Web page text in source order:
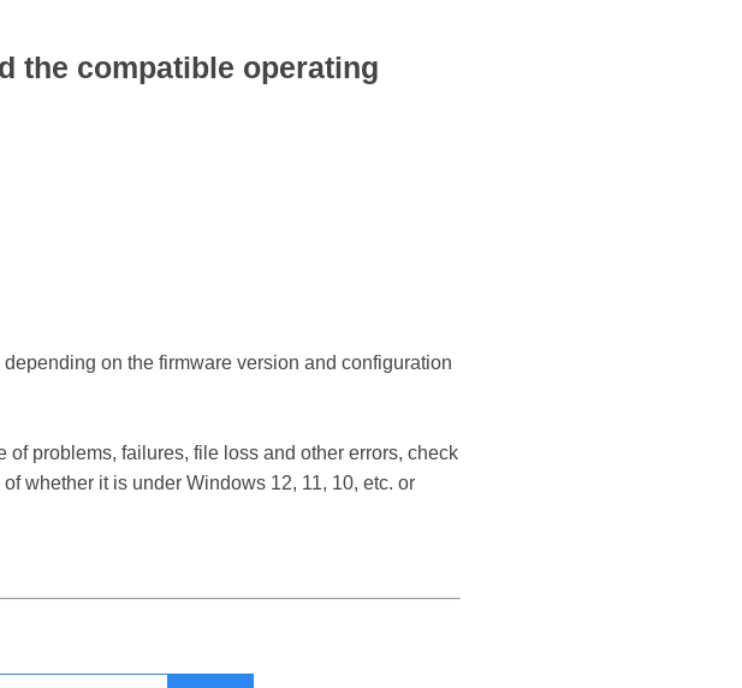
the compatible operating
on the firmware version and configuration
problems, failures, file loss and other errors, check
whether it is under Windows 12, 11, 10, etc. or